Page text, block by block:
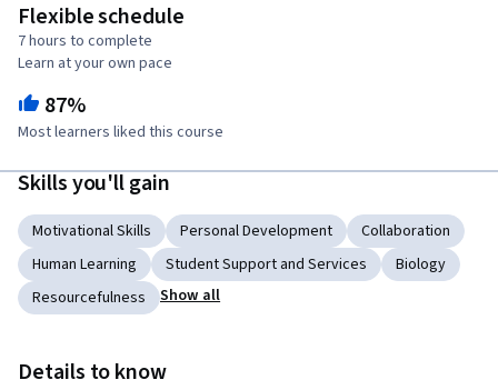
Flexible schedule
7 hours to complete
Learn at your own pace
87%
Most learners liked this course
Skills you'll gain
Motivational Skills Personal Development
Collaboration
Human Learning
Student Support and Services
Biology
Resourcefulness
Show all
Details to know